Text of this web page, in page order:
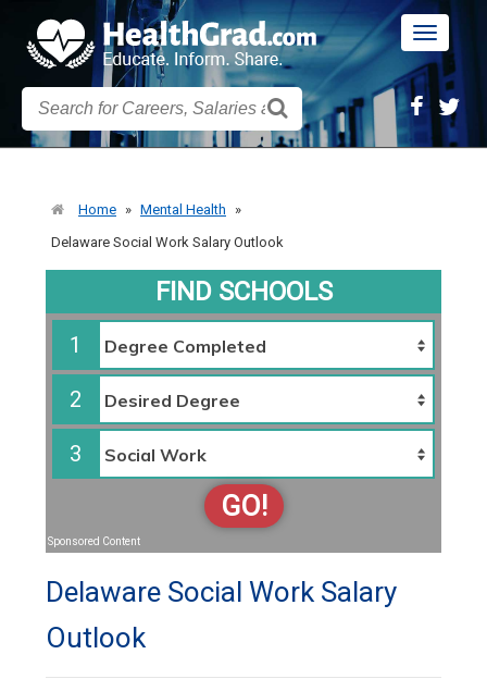
Toggle
Home » Mental Health
»
Delaware Social Work Salary Outlook
FIND SCHOOLS
1
2
3
GO!
Sponsored Content
Delaware Social Work Salary
Outlook